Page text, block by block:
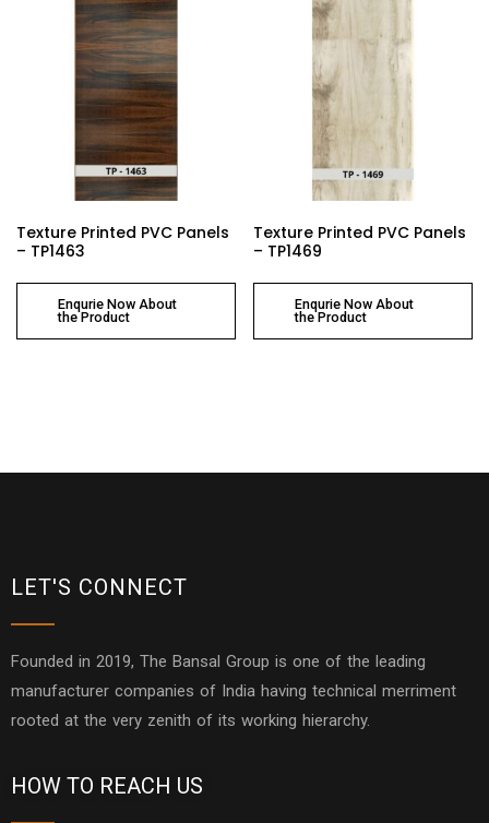
Texture Printed PVC Panels
– TP1463
Enqurie Now About
the Product
Texture Printed PVC Panels
– TP1469
Enqurie Now About
the Product
LET'S CONNECT
Founded in 2019, The Bansal Group is one of the leading
manufacturer companies of India having technical merriment
rooted at the very zenith of its working hierarchy.
HOW TO REACH US